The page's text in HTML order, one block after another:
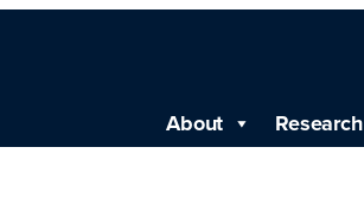
About Research